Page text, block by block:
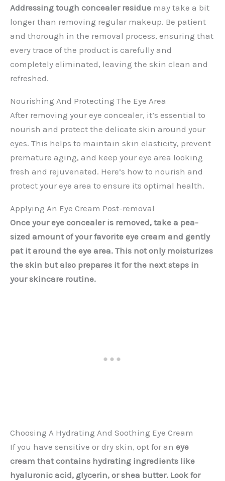
Addressing tough concealer residue may take a bit
longer than removing regular makeup. Be patient
and thorough in the removal process, ensuring that
every trace of the product is carefully and
completely eliminated, leaving the skin clean and
refreshed.
Nourishing And Protecting The Eye Area
After removing your eye concealer, it’s essential to
nourish and protect the delicate skin around your
eyes. This helps to maintain skin elasticity, prevent
premature aging, and keep your eye area looking
fresh and rejuvenated. Here’s how to nourish and
protect your eye area to ensure its optimal health.
Applying An Eye Cream Post-removal
Once your eye concealer is removed, take a pea-
sized amount of your favorite eye cream and gently
pat it around the eye area. This not only moisturizes
the skin but also prepares it for the next steps in
your skincare routine.
Choosing A Hydrating And Soothing Eye Cream
If you have sensitive or dry skin, opt for an eye
cream that contains hydrating ingredients like
hyaluronic acid, glycerin, or shea butter. Look for